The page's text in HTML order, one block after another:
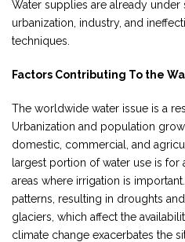
Water supplies are already under
urbanization, industry, and
techniques.
Factors Contributing To the
The worldwide water issue is a
Urbanization and population
domestic, commercial, and
largest portion of water use is for
areas where irrigation is
patterns, resulting in droughts
glaciers, which affect the
climate change exacerbates the